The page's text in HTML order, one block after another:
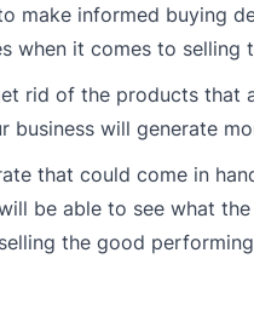
make informed buying
when it comes to selling
rid of the products that
will generate
that could come in
be able to see what
the good